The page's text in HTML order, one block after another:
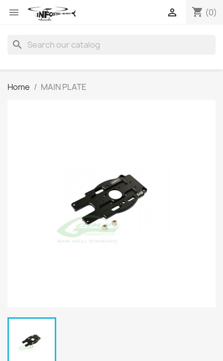
 shopping_cart (0)

search
Home MAIN PLATE